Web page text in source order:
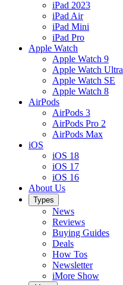
iPad 2023
iPad Air
iPad Mini
iPad Pro
Apple Watch
Apple Watch 9
Apple Watch Ultra
Apple Watch SE
Apple Watch 8
AirPods
AirPods 3
AirPods Pro 2
AirPods Max
iOS
iOS 18
iOS 17
iOS 16
About Us
Types
News
Reviews
Buying Guides
Deals
How Tos
Newsletter
iMore Show